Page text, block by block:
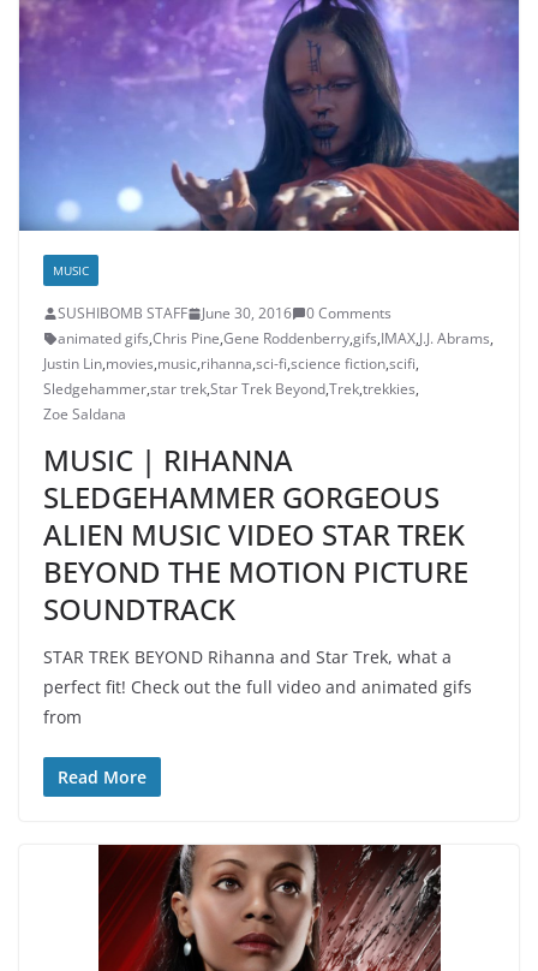
MUSIC
SUSHIBOMB STAFF June 30, 2016
0 Comments
animated gifs,Chris Pine,Gene Roddenberry,gifs,IMAX,J.J. Abrams,
Justin Lin,movies,music,rihanna,sci-fi,science fiction,scifi,
Sledgehammer,star trek,Star Trek Beyond,Trek,trekkies,
Zoe Saldana
MUSIC | RIHANNA
SLEDGEHAMMER GORGEOUS
ALIEN MUSIC VIDEO STAR TREK
BEYOND THE MOTION PICTURE
SOUNDTRACK
STAR TREK BEYOND Rihanna and Star Trek, what a
perfect fit! Check out the full video and animated gifs
from
Read More